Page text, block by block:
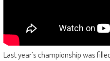
Last year’s championship was